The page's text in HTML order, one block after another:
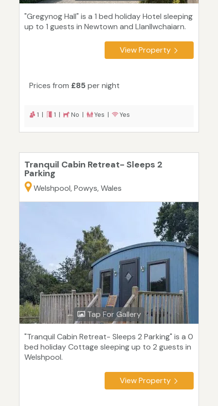
"Gregynog Hall" is a 1 bed holiday Hotel sleeping
up to 1 guests in Newtown and Llanllwchaiarn.
View Property
Prices from £85 per night
1 | 1 | No | Yes | Yes
Tranquil Cabin Retreat- Sleeps 2
Parking
Welshpool, Powys, Wales
Tap For Gallery
"Tranquil Cabin Retreat- Sleeps 2 Parking" is a 0
bed holiday Cottage sleeping up to 2 guests in
Welshpool.
View Property